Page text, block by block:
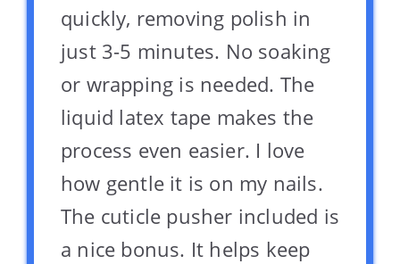
quickly, removing polish in
just 3-5 minutes. No soaking
or wrapping is needed. The
liquid latex tape makes the
process even easier. I love
how gentle it is on my nails.
The cuticle pusher included is
a nice bonus. It helps keep